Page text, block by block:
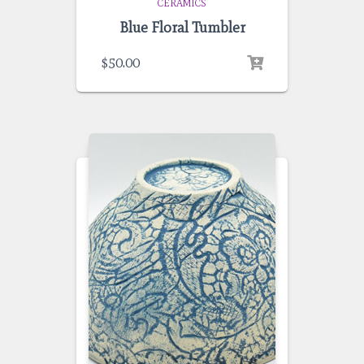
CERAMICS
Blue Floral Tumbler
$50.00